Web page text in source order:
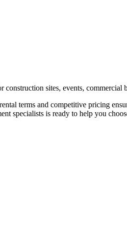
sites, events, commercial
terms and competitive pricing
specialists is ready to help you